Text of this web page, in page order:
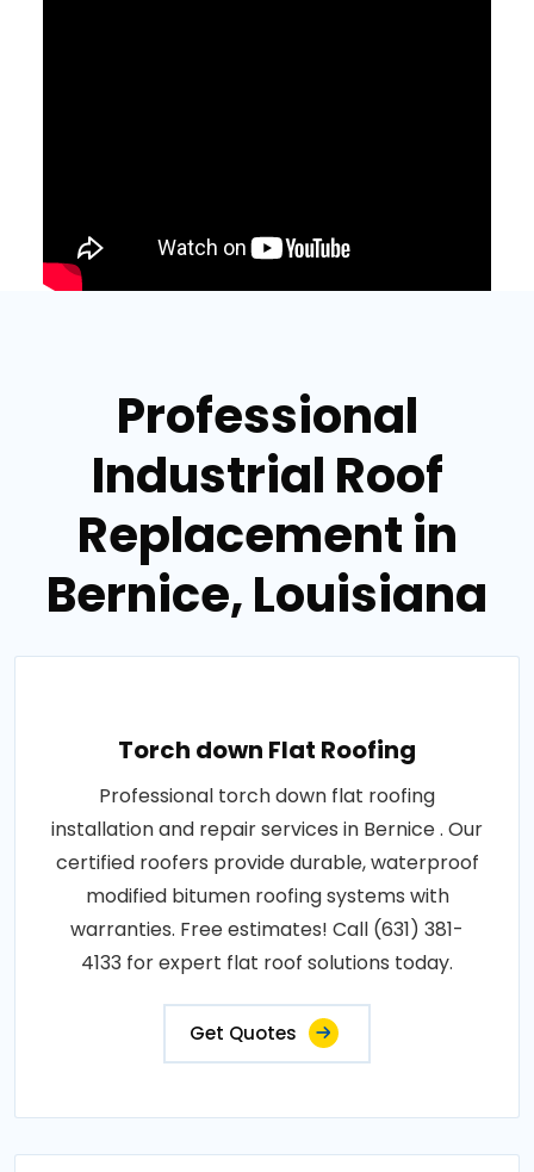
Professional
Industrial Roof
Replacement in
Bernice, Louisiana
Torch down Flat Roofing
Professional torch down flat roofing
installation and repair services in Bernice . Our
certified roofers provide durable, waterproof
modified bitumen roofing systems with
warranties. Free estimates! Call (631) 381-
4133 for expert flat roof solutions today.
Get Quotes